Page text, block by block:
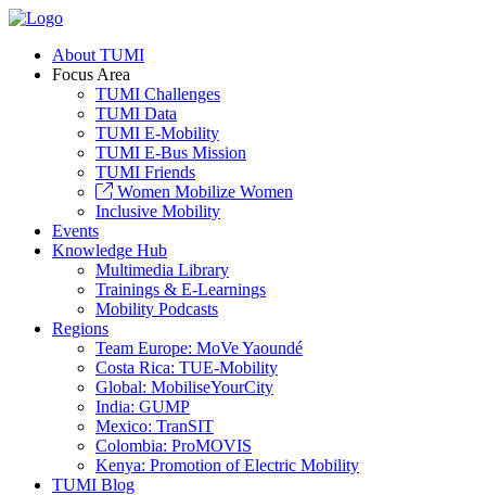
About TUMI
Focus Area
TUMI Challenges
TUMI Data
TUMI E-Mobility
TUMI E-Bus Mission
TUMI Friends
Women Mobilize Women
Inclusive Mobility
Events
Knowledge Hub
Multimedia Library
Trainings & E-Learnings
Mobility Podcasts
Regions
Team Europe: MoVe Yaoundé
Costa Rica: TUE-Mobility
Global: MobiliseYourCity
India: GUMP
Mexico: TranSIT
Colombia: ProMOVIS
Kenya: Promotion of Electric Mobility
TUMI Blog